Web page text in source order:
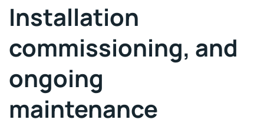
Installation
commissioning, and
ongoing
maintenance